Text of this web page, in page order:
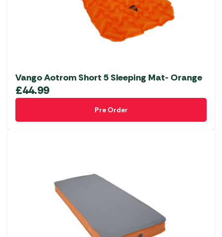
Vango Aotrom Short 5 Sleeping Mat- Orange
£44.99
Pre Order